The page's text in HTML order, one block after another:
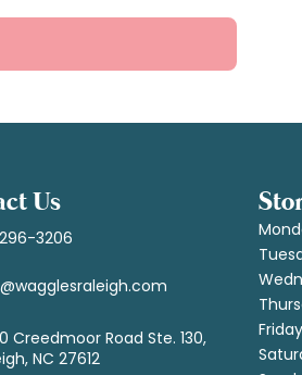
Us
3206
Creedmoor Road Ste. 130,
NC 27612
Friday